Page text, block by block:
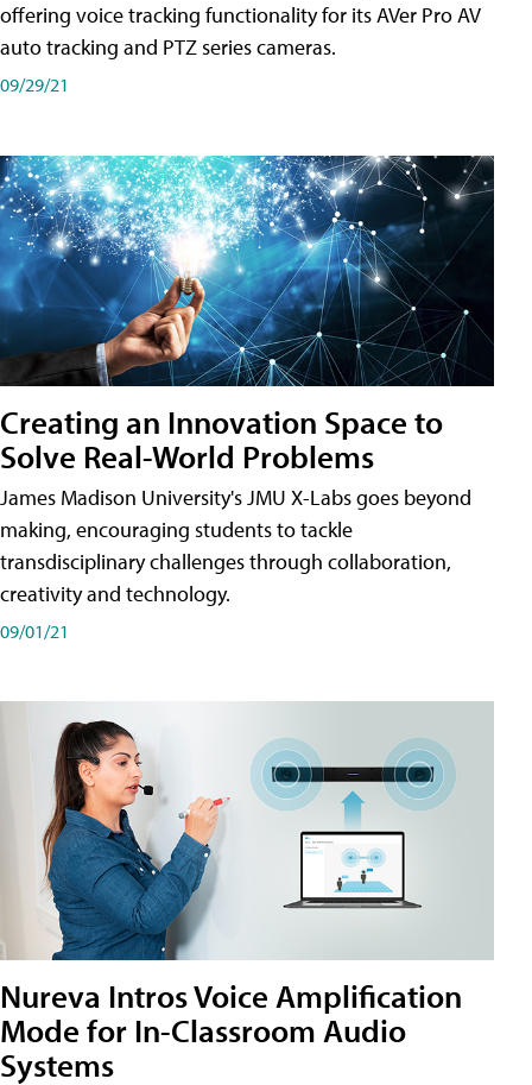
offering voice tracking functionality for its AVer Pro AV
auto tracking and PTZ series cameras.
09/29/21
Creating an Innovation Space to
Solve Real-World Problems
James Madison University's JMU X-Labs goes beyond
making, encouraging students to tackle
transdisciplinary challenges through collaboration,
creativity and technology.
09/01/21
Nureva Intros Voice Amplification
Mode for In-Classroom Audio
Systems